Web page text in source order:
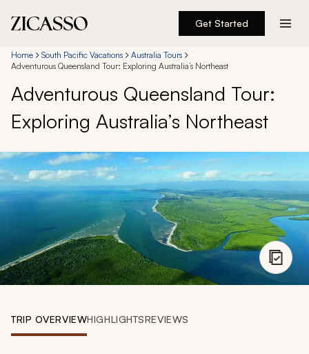
Get Started
Destinations
Experiences
Inspiration
About
888 900-1569
Account
Home South Pacific Vacations
Australia Tours
Adventurous Queensland Tour: Exploring Australia’s Northeast
Adventurous Queensland Tour:
Exploring Australia’s Northeast
TRIP OVERVIEWHIGHLIGHTSREVIEWS